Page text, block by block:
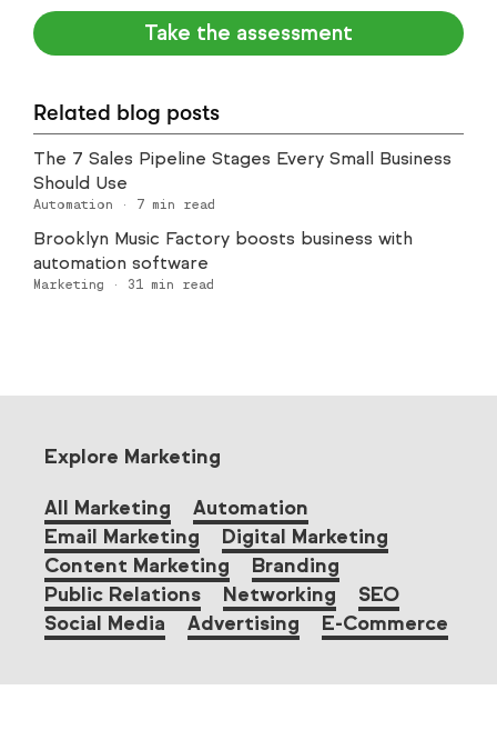
Take the assessment
Related blog posts
The 7 Sales Pipeline Stages Every Small Business
Should Use
Automation · 7 min read
Brooklyn Music Factory boosts business with
automation software
Marketing · 31 min read
Explore Marketing
All Marketing
Automation
Email Marketing
Digital Marketing
Content Marketing
Branding
Public Relations
Networking
SEO
Social Media
Advertising E-Commerce